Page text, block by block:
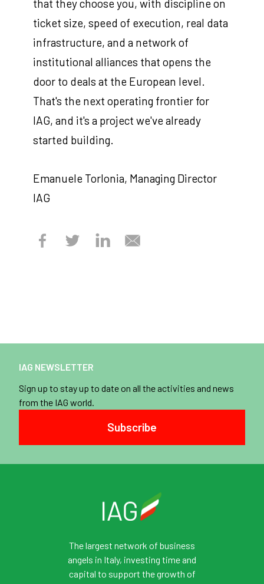
that they choose you, with discipline on
ticket size, speed of execution, real data
infrastructure, and a network of
institutional alliances that opens the
door to deals at the European level.
That's the next operating frontier for
IAG, and it's a project we've already
started building.
Emanuele Torlonia, Managing Director
IAG
IAG NEWSLETTER
Sign up to stay up to date on all the activities and news
from the IAG world.
Subscribe
The largest network of business
angels in Italy, investing time and
capital to support the growth of